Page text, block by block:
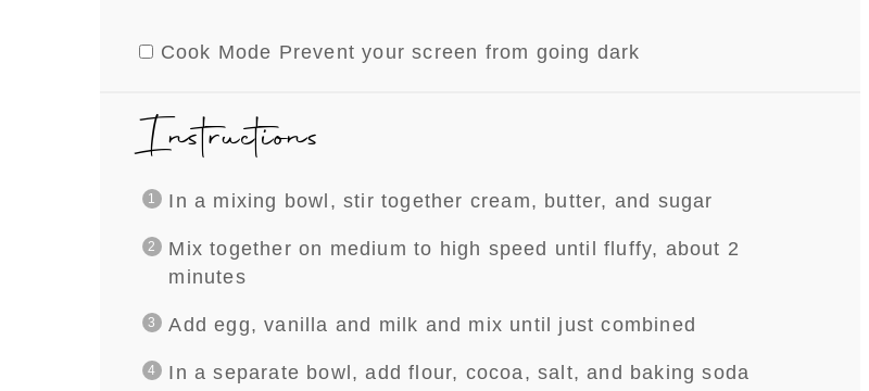
Cook Mode Prevent your screen from going dark
Instructions
In a mixing bowl, stir together cream, butter, and sugar
Mix together on medium to high speed until fluffy, about 2
minutes
Add egg, vanilla and milk and mix until just combined
In a separate bowl, add flour, cocoa, salt, and baking soda